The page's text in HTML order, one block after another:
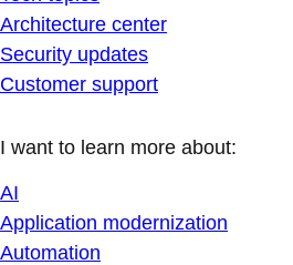
Architecture center
Security updates
Customer support
I want to learn more about:
AI
Application modernization
Automation